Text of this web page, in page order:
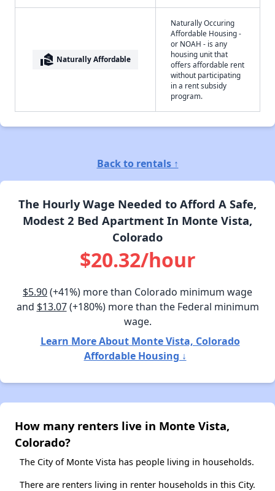
real_estate_agent Naturally Affordable
Naturally Occuring
Affordable Housing -
or NOAH - is any
housing unit that
offers affordable rent
without participating
in a rent subsidy
program.
Back to rentals ↑
The Hourly Wage Needed to Afford A Safe,
Modest 2 Bed Apartment In Monte Vista,
Colorado
$20.32/hour
$5.90(+41%) more than Colorado minimum wage
and $13.07(+180%) more than the Federal minimum
wage.
Learn More About Monte Vista, Colorado
Affordable Housing ↓
How many renters live in Monte Vista,
Colorado?
The City of Monte Vista has people living in households.
There are renters living in renter households in this City.